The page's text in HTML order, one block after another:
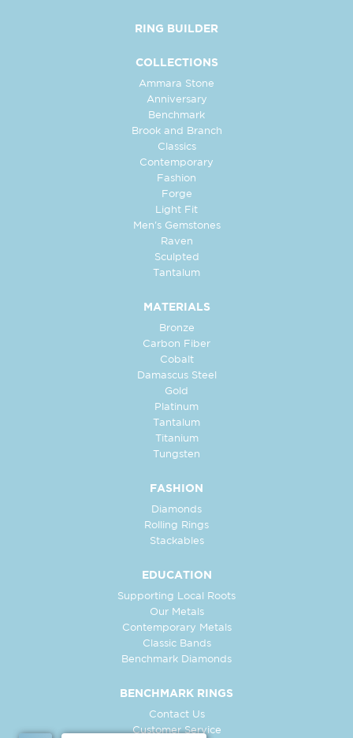
RING BUILDER
COLLECTIONS
Ammara Stone
Anniversary
Benchmark
Brook and Branch
Classics
Contemporary
Fashion
Forge
Light Fit
Men's Gemstones
Raven
Sculpted
Tantalum
MATERIALS
Bronze
Carbon Fiber
Cobalt
Damascus Steel
Gold
Platinum
Tantalum
Titanium
Tungsten
FASHION
Diamonds
Rolling Rings
Stackables
EDUCATION
Supporting Local Roots
Our Metals
Contemporary Metals
Classic Bands
Benchmark Diamonds
BENCHMARK RINGS
Contact Us
Customer Service